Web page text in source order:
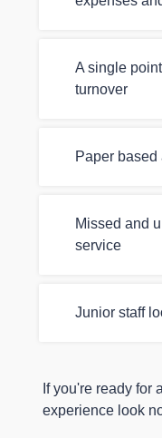
A single
turnover
Paper
Missed and
service
Junior staff
If you're ready for
experience look